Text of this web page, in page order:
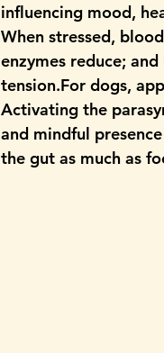
influencing mood,
When stressed,
enzymes reduce;
tension.For dogs,
Activating the
and mindful
the gut as much as